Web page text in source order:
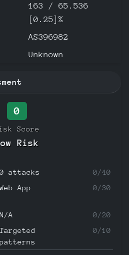
163 / 65.536
[0.25]%
AS396982
Unknown
0
Score
Risk
0 attacks
0/40
Web App 0/30
N/A
0/20
Targeted
patterns
0/10